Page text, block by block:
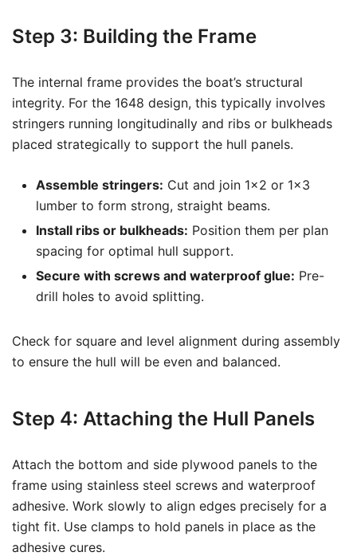
Step 3: Building the Frame
The internal frame provides the boat’s structural
integrity. For the 1648 design, this typically involves
stringers running longitudinally and ribs or bulkheads
placed strategically to support the hull panels.
Assemble stringers: Cut and join 1×2 or 1×3
lumber to form strong, straight beams.
Install ribs or bulkheads: Position them per plan
spacing for optimal hull support.
Secure with screws and waterproof glue: Pre-
drill holes to avoid splitting.
Check for square and level alignment during assembly
to ensure the hull will be even and balanced.
Step 4: Attaching the Hull Panels
Attach the bottom and side plywood panels to the
frame using stainless steel screws and waterproof
adhesive. Work slowly to align edges precisely for a
tight fit. Use clamps to hold panels in place as the
adhesive cures.